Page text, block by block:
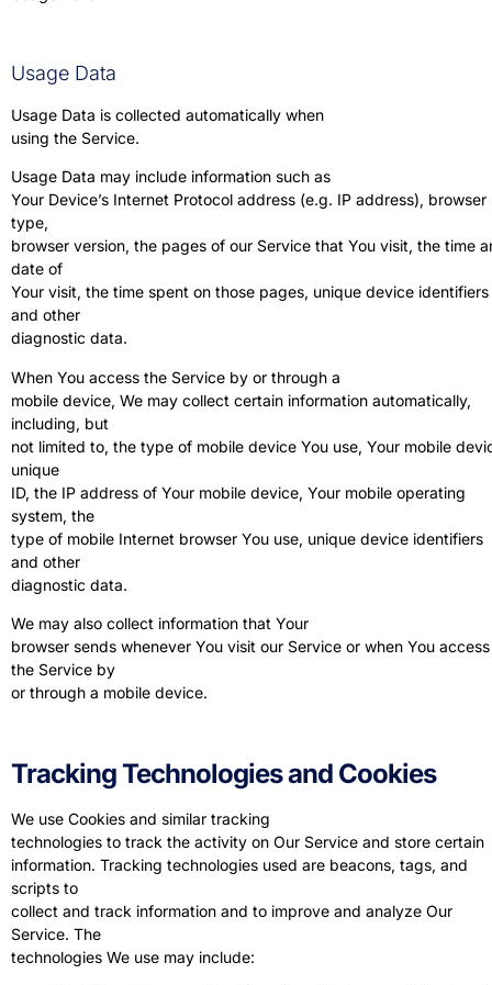
Usage Data
Usage Data is collected automatically when
using the Service.
Usage Data may include information such as
Your Device’s Internet Protocol address (e.g. IP address), browser
type,
browser version, the pages of our Service that You visit, the time
date of
Your visit, the time spent on those pages, unique device identifiers
and other
diagnostic data.
When You access the Service by or through a
mobile device, We may collect certain information automatically,
including, but
not limited to, the type of mobile device You use, Your mobile
unique
ID, the IP address of Your mobile device, Your mobile operating
system, the
type of mobile Internet browser You use, unique device identifiers
and other
diagnostic data.
We may also collect information that Your
browser sends whenever You visit our Service or when You access
the Service by
or through a mobile device.
Tracking Technologies and Cookies
We use Cookies and similar tracking
technologies to track the activity on Our Service and store certain
information. Tracking technologies used are beacons, tags, and
scripts to
collect and track information and to improve and analyze Our
Service. The
technologies We use may include: